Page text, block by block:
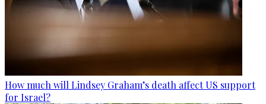
How much will Lindsey Graham’s death affect US support
for Israel?